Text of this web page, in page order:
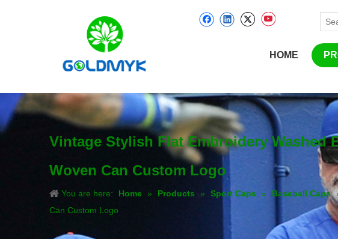
HOME
Vintage Stylish Flat Embroidery Washed
Woven Can Custom Logo
You are here: Home » Products » Sport Caps » Baseball Caps
Can Custom Logo